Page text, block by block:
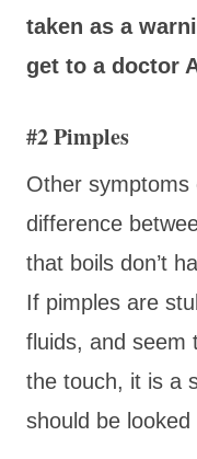
taken as a
get to a doctor
#2 Pimples
Other symptoms
difference
that boils don’t
If pimples are
fluids, and seem
the touch, it is a
should be looked